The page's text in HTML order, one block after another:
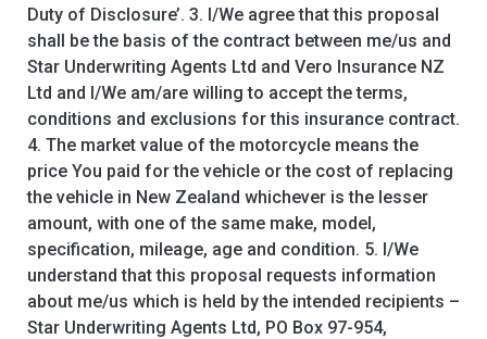
Duty of Disclosure’. 3. I/We agree that this proposal
shall be the basis of the contract between me/us and
Star Underwriting Agents Ltd and Vero Insurance NZ
Ltd and I/We am/are willing to accept the terms,
conditions and exclusions for this insurance contract.
4. The market value of the motorcycle means the
price You paid for the vehicle or the cost of replacing
the vehicle in New Zealand whichever is the lesser
amount, with one of the same make, model,
specification, mileage, age and condition. 5. I/We
understand that this proposal requests information
about me/us which is held by the intended recipients –
Star Underwriting Agents Ltd, PO Box 97-954,